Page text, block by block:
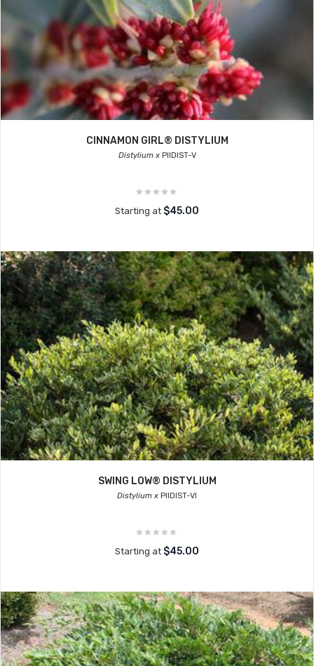
CINNAMON GIRL® DISTYLIUM
Distylium xPIIDIST-V
Starting at $45.00
SWING LOW® DISTYLIUM
Distylium x PIIDIST-VI
Starting at $45.00